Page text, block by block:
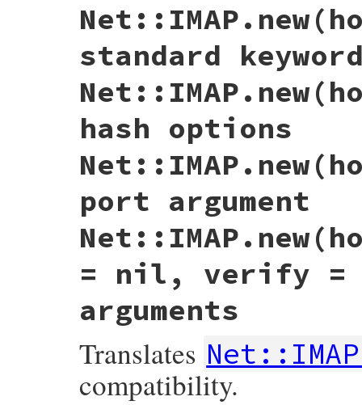
standard
hash options
port argument
= nil, verify =
arguments
Translates
compatibility.